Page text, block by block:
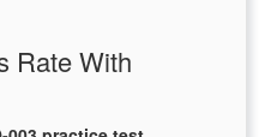
Rate With